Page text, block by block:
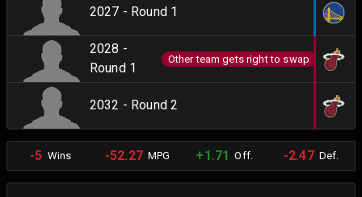
2027 - Round 1
2028 -
Round 1
Other team gets right to swap
2032 - Round 2
-5 Wins -52.27MPG +1.71 Off. -2.47Def.